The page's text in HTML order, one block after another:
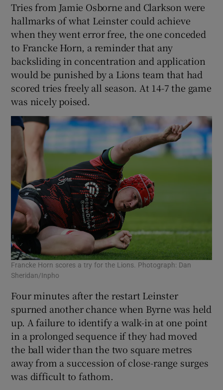
Tries from Jamie Osborne and Clarkson were
hallmarks of what Leinster could achieve
when they went error free, the one conceded
to Francke Horn, a reminder that any
backsliding in concentration and application
would be punished by a Lions team that had
scored tries freely all season. At 14-7 the game
was nicely poised.
Francke Horn scores a try for the Lions. Photograph: Dan
Sheridan/Inpho
Four minutes after the restart Leinster
spurned another chance when Byrne was held
up. A failure to identify a walk-in at one point
in a prolonged sequence if they had moved
the ball wider than the two square metres
away from a succession of close-range surges
was difficult to fathom.